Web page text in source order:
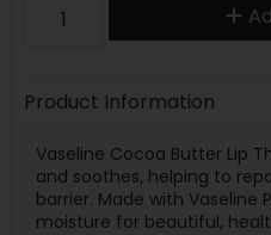
Product Information
Vaseline Cocoa Butter Lip
and soothes, helping to
barrier. Made with Vaseline
moisture for beautiful,